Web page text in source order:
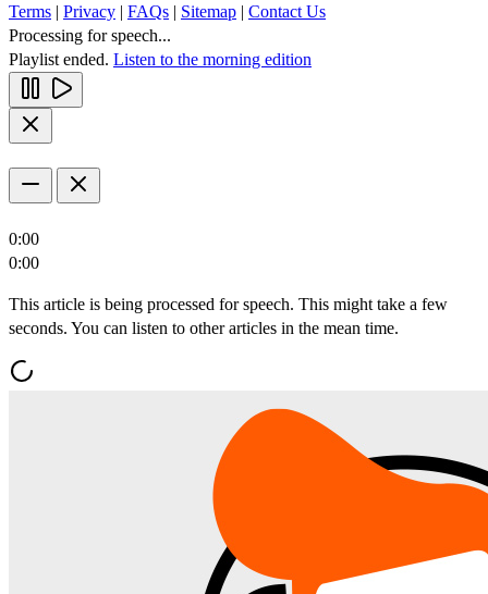
Terms | Privacy | FAQs | Sitemap | Contact Us
Processing for speech...
Playlist ended. Listen to the morning edition
0:00
0:00
This article is being processed for speech. This might take a few
seconds. You can listen to other articles in the mean time.